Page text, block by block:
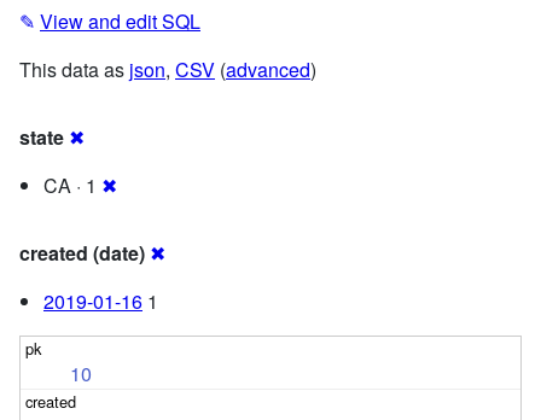
✎ View and edit SQL
This data as json, CSV (advanced)
state ✖
CA · 1 ✖
created (date) ✖
2019-01-16 1
10